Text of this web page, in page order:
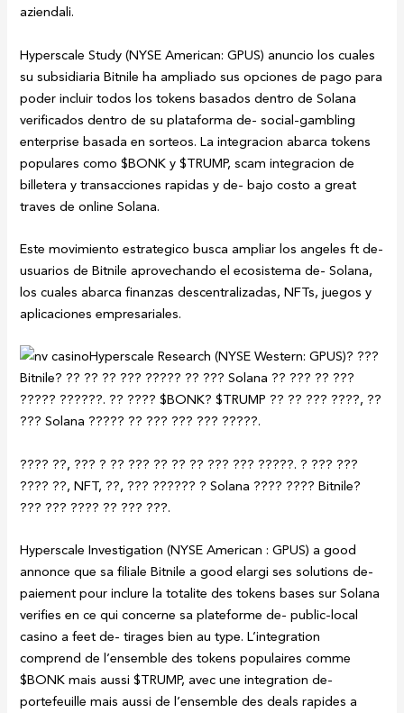
aziendali.
Hyperscale Study (NYSE American: GPUS) anuncio los cuales
su subsidiaria Bitnile ha ampliado sus opciones de pago para
poder incluir todos los tokens basados dentro de Solana
verificados dentro de su plataforma de- social-gambling
enterprise basada en sorteos. La integracion abarca tokens
populares como $BONK y $TRUMP, scam integracion de
billetera y transacciones rapidas y de- bajo costo a great
traves de online Solana.
Este movimiento estrategico busca ampliar los angeles ft de-
usuarios de Bitnile aprovechando el ecosistema de- Solana,
los cuales abarca finanzas descentralizadas, NFTs, juegos y
aplicaciones empresariales.
Hyperscale Research (NYSE Western: GPUS)? ???
Bitnile? ?? ?? ?? ??? ????? ?? ??? Solana ?? ??? ?? ???
????? ??????. ?? ???? $BONK? $TRUMP ?? ?? ??? ????, ??
??? Solana ????? ?? ??? ??? ??? ?????.
???? ??, ??? ? ?? ??? ?? ?? ?? ??? ??? ?????. ? ??? ???
???? ??, NFT, ??, ??? ?????? ? Solana ???? ???? Bitnile?
??? ??? ???? ?? ??? ???.
Hyperscale Investigation (NYSE American : GPUS) a good
annonce que sa filiale Bitnile a good elargi ses solutions de-
paiement pour inclure la totalite des tokens bases sur Solana
verifies en ce qui concerne sa plateforme de- public-local
casino a feet de- tirages bien au type. L’integration
comprend de l’ensemble des tokens populaires comme
$BONK mais aussi $TRUMP, avec une integration de-
portefeuille mais aussi de l’ensemble des deals rapides a